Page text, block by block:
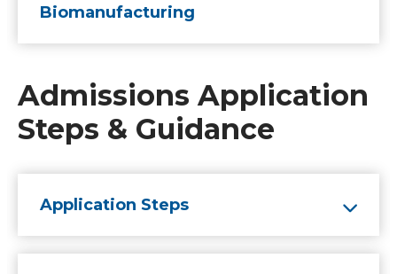
Biomanufacturing
Admissions Application
Steps & Guidance
Application Steps